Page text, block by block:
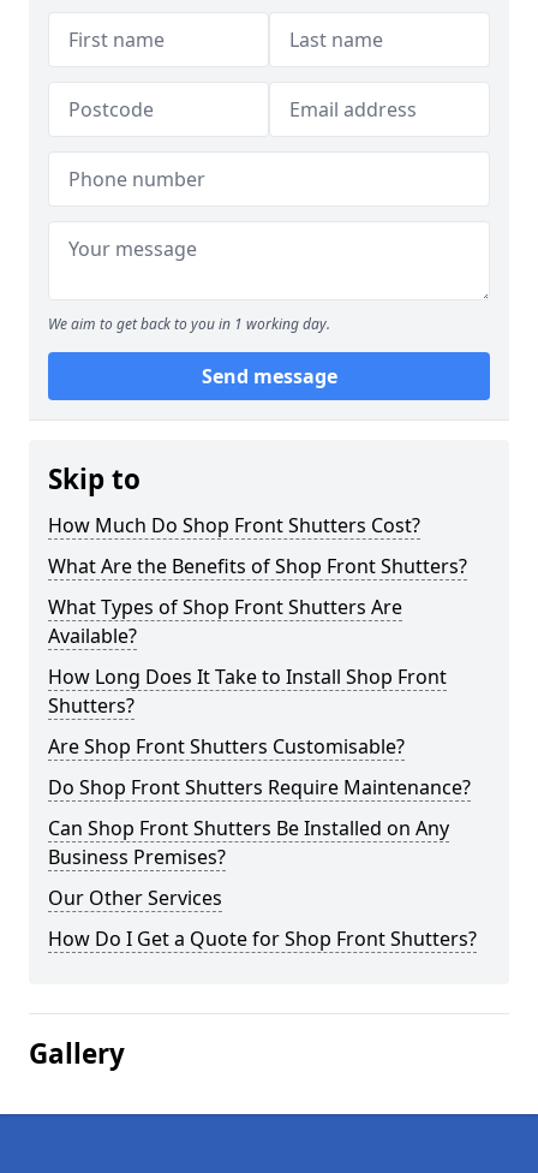
We aim to get back to you in 1 working day.
Send message
Skip to
How Much Do Shop Front Shutters Cost?
What Are the Benefits of Shop Front Shutters?
What Types of Shop Front Shutters Are
Available?
How Long Does It Take to Install Shop Front
Shutters?
Are Shop Front Shutters Customisable?
Do Shop Front Shutters Require Maintenance?
Can Shop Front Shutters Be Installed on Any
Business Premises?
Our Other Services
How Do I Get a Quote for Shop Front Shutters?
Gallery